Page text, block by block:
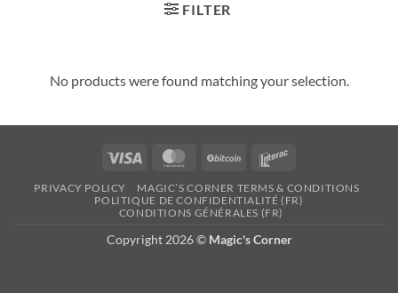
FILTER
No products were found matching your selection.
Visa MasterCardBitCoin
PRIVACY POLICY
MAGIC’S CORNER TERMS & CONDITIONS
POLITIQUE DE CONFIDENTIALITÉ (FR)
CONDITIONS GÉNÉRALES (FR)
Copyright 2026 © Magic's Corner